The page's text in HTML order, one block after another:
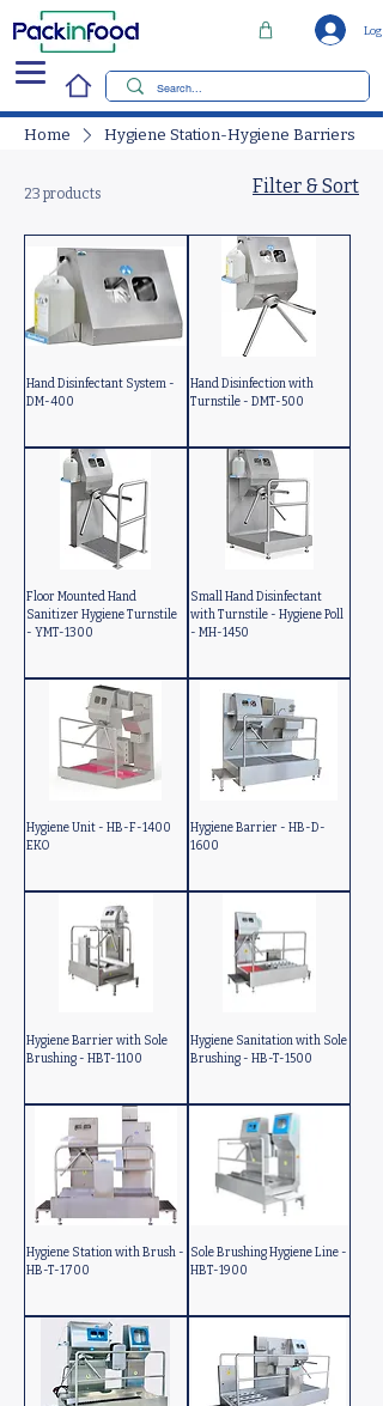
Log
Home Hygiene Station-Hygiene Barriers
23 products Filter & Sort
Hand Disinfectant System -
DM-400
Hand Disinfection with
Turnstile - DMT-500
Floor Mounted Hand
Sanitizer Hygiene Turnstile
- YMT-1300
Small Hand Disinfectant
with Turnstile - Hygiene Poll
- MH-1450
Hygiene Unit - HB-F-1400
EKO
Hygiene Barrier - HB-D-
1600
Hygiene Barrier with Sole
Brushing - HBT-1100
Hygiene Sanitation with Sole
Brushing - HB-T-1500
Hygiene Station with Brush -
HB-T-1700
Sole Brushing Hygiene Line -
HBT-1900